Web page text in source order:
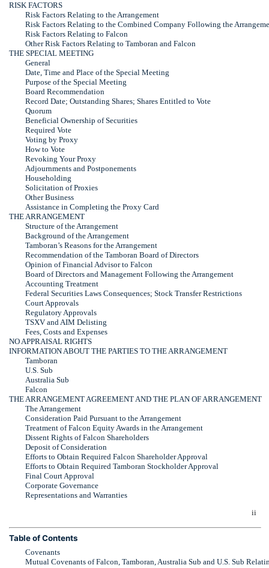
RISK FACTORS
Risk Factors Relating to the Arrangement
Risk Factors Relating to the Combined Company Following the
Risk Factors Relating to Falcon
Other Risk Factors Relating to Tamboran and Falcon
THE SPECIAL MEETING
General
Date, Time and Place of the Special Meeting
Purpose of the Special Meeting
Board Recommendation
Record Date; Outstanding Shares; Shares Entitled to Vote
Quorum
Beneficial Ownership of Securities
Required Vote
Voting by Proxy
How to Vote
Revoking Your Proxy
Adjournments and Postponements
Householding
Solicitation of Proxies
Other Business
Assistance in Completing the Proxy Card
THE ARRANGEMENT
Structure of the Arrangement
Background of the Arrangement
Tamboran’s Reasons for the Arrangement
Recommendation of the Tamboran Board of Directors
Opinion of Financial Advisor to Falcon
Board of Directors and Management Following the Arrangement
Accounting Treatment
Federal Securities Laws Consequences; Stock Transfer Restrictions
Court Approvals
Regulatory Approvals
TSXV and AIM Delisting
Fees, Costs and Expenses
NO APPRAISAL RIGHTS
INFORMATION ABOUT THE PARTIES TO THE ARRANGEMENT
Tamboran
U.S. Sub
Australia Sub
Falcon
THE ARRANGEMENT AGREEMENT AND THE PLAN OF ARRANGEMENT
The Arrangement
Consideration Paid Pursuant to the Arrangement
Treatment of Falcon Equity Awards in the Arrangement
Dissent Rights of Falcon Shareholders
Deposit of Consideration
Efforts to Obtain Required Falcon Shareholder Approval
Efforts to Obtain Required Tamboran Stockholder Approval
Final Court Approval
Corporate Governance
Representations and Warranties
ii
Table of Contents
Covenants
Mutual Covenants of Falcon, Tamboran, Australia Sub and U.S. Sub